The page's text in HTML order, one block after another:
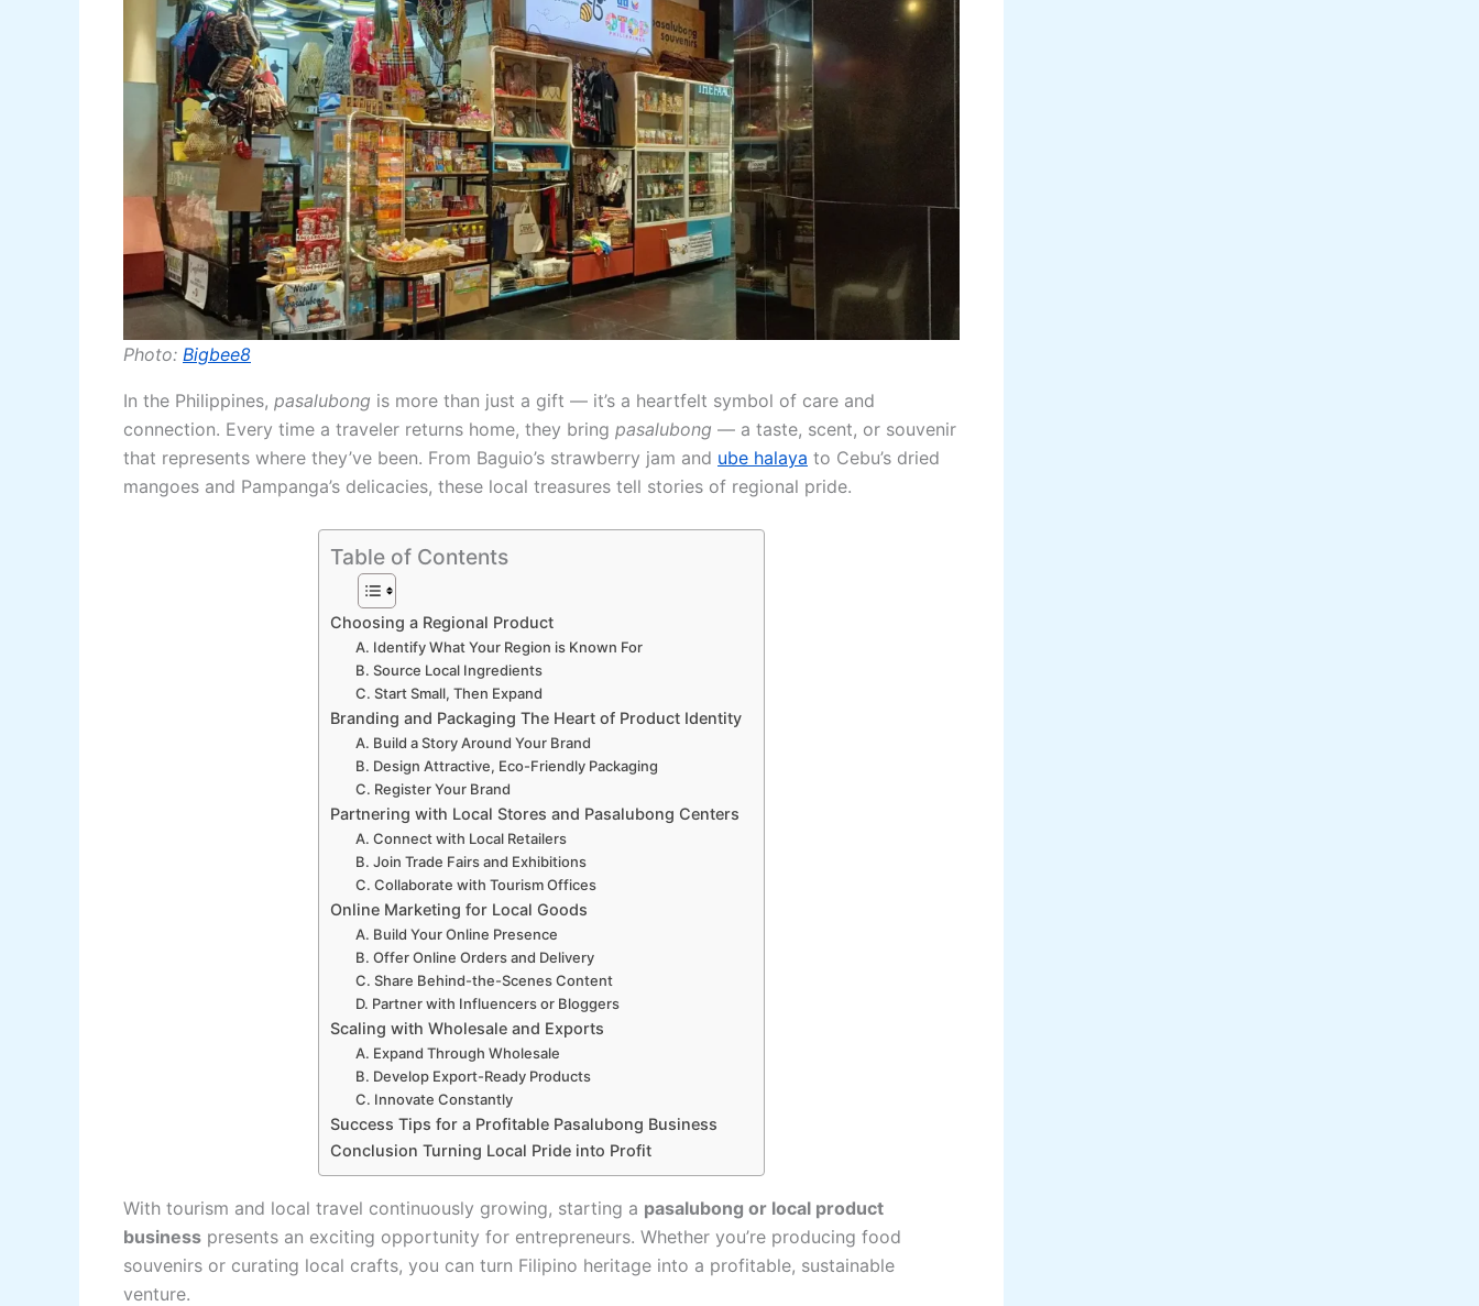
Photo: Bigbee8
In the Philippines, pasalubong is more than just a gift — it’s a heartfelt symbol of care and
connection. Every time a traveler returns home, they bring pasalubong — a taste, scent, or souvenir
that represents where they’ve been. From Baguio’s strawberry jam and ube halaya to Cebu’s dried
mangoes and Pampanga’s delicacies, these local treasures tell stories of regional pride.
Table of Contents
Choosing a Regional Product
A. Identify What Your Region is Known For
B. Source Local Ingredients
C. Start Small, Then Expand
Branding and Packaging The Heart of Product Identity
A. Build a Story Around Your Brand
B. Design Attractive, Eco-Friendly Packaging
C. Register Your Brand
Partnering with Local Stores and Pasalubong Centers
A. Connect with Local Retailers
B. Join Trade Fairs and Exhibitions
C. Collaborate with Tourism Offices
Online Marketing for Local Goods
A. Build Your Online Presence
B. Offer Online Orders and Delivery
C. Share Behind-the-Scenes Content
D. Partner with Influencers or Bloggers
Scaling with Wholesale and Exports
A. Expand Through Wholesale
B. Develop Export-Ready Products
C. Innovate Constantly
Success Tips for a Profitable Pasalubong Business
Conclusion Turning Local Pride into Profit
With tourism and local travel continuously growing, starting a pasalubong or local product
business presents an exciting opportunity for entrepreneurs. Whether you’re producing food
souvenirs or curating local crafts, you can turn Filipino heritage into a profitable, sustainable
venture.